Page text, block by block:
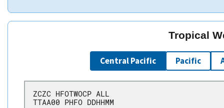
Tropical
Central Pacific Pacific
ZCZC HFOTWOCP ALL
TTAA00 PHFO DDHHMM